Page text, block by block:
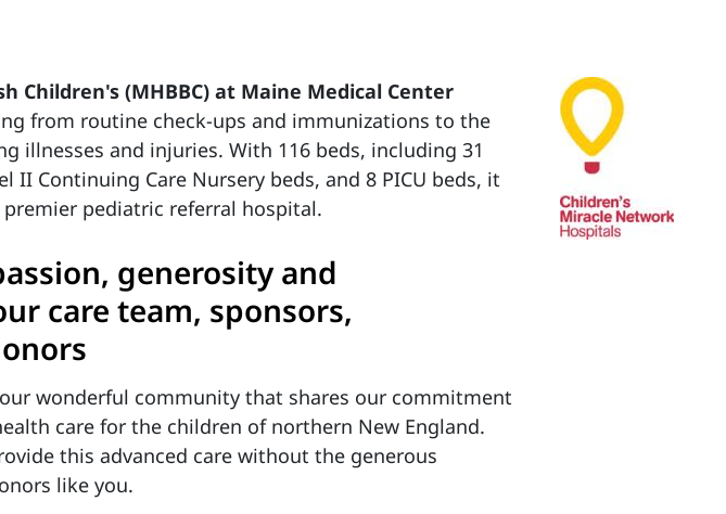
Children's (MHBBC) at Maine Medical Center
from routine check-ups and immunizations to the
illnesses and injuries. With 116 beds, including 31
II Continuing Care Nursery beds, and 8 PICU beds, it
pediatric referral hospital.
generosity and
care team, sponsors,
wonderful community that shares our commitment
care for the children of northern New England.
this advanced care without the generous
like you.